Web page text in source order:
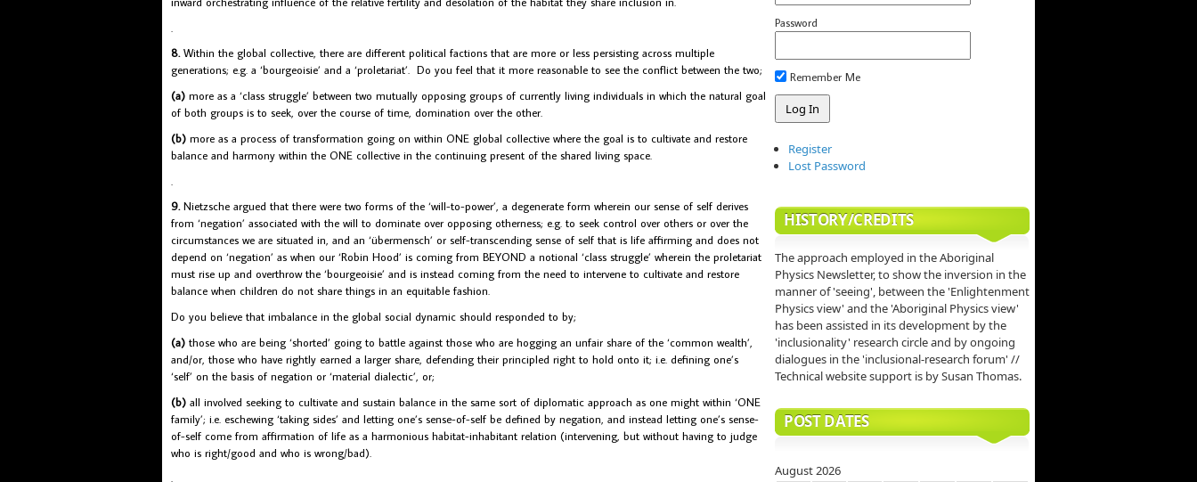
8.Within the global collective, there are different political factions that are more or less persisting across multiple
generations; e.g. a ‘bourgeoisie’ and a ‘proletariat’. Do you feel that it more reasonable to see the conflict between the two;
(a) more as a ‘class struggle’ between two mutually opposing groups of currently living individuals in which the natural goal
of both groups is to seek, over the course of time, domination over the other.
(b) more as a process of transformation going on within ONE global collective where the goal is to cultivate and restore
balance and harmony within the ONE collective in the continuing present of the shared living space.
9.Nietzsche argued that there were two forms of the ‘will-to-power’, a degenerate form wherein our sense of self derives
from ‘negation’ associated with the will to dominate over opposing otherness; e.g. to seek control over others or over the
circumstances we are situated in, and an ‘übermensch’ or self-transcending sense of self that is life affirming and does not
depend on ‘negation’ as when our ‘Robin Hood’ is coming from BEYOND a notional ‘class struggle’ wherein the proletariat
must rise up and overthrow the ‘bourgeoisie’ and is instead coming from the need to intervene to cultivate and restore
balance when children do not share things in an equitable fashion.
Do you believe that imbalance in the global social dynamic should responded to by;
(a) those who are being ‘shorted’ going to battle against those who are hogging an unfair share of the ‘common wealth’,
and/or, those who have rightly earned a larger share, defending their principled right to hold onto it; i.e. defining one’s
‘self’ on the basis of negation or ‘material dialectic’, or;
(b) all involved seeking to cultivate and sustain balance in the same sort of diplomatic approach as one might within ‘ONE
family’; i.e. eschewing ‘taking sides’ and letting one’s sense-of-self be defined by negation, and instead letting one’s sense-
of-self come from affirmation of life as a harmonious habitat-inhabitant relation (intervening, but without having to judge
who is right/good and who is wrong/bad).
.
Password
Remember Me
Register
Lost Password
HISTORY/CREDITS
The approach employed in the Aboriginal
Physics Newsletter, to show the inversion in the
manner of 'seeing', between the 'Enlightenment
Physics view' and the 'Aboriginal Physics view'
has been assisted in its development by the
'inclusionality' research circle and by ongoing
dialogues in the 'inclusional-research forum' //
Technical website support is by Susan Thomas.
POST DATES
August 2026